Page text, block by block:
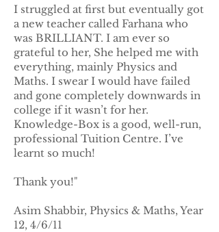
I struggled at first but eventually got
a new teacher called Farhana who
was BRILLIANT. I am ever so
grateful to her, She helped me with
everything, mainly Physics and
Maths. I swear I would have failed
and gone completely downwards in
college if it wasn’t for her.
Knowledge-Box is a good, well-run,
professional Tuition Centre. I’ve
learnt so much!
Thank you!"
Asim Shabbir, Physics & Maths, Year
12, 4/6/11